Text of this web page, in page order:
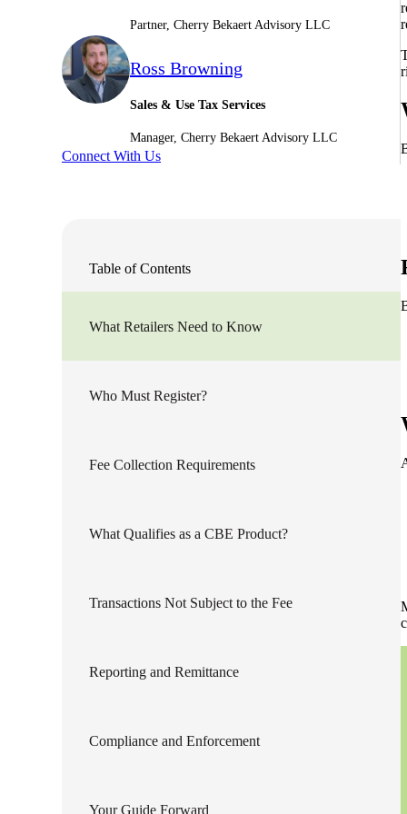
Sage Intacct Construction
Sage X3
Sage X3 for Food &
Beverage
Partner, Cherry Bekaert Advisory LLC
Ross Browning
Sales & Use Tax Services
Manager, Cherry Bekaert Advisory LLC
Connect With Us
Table of Contents
What Retailers Need to Know
Who Must Register?
Fee Collection Requirements
What Qualifies as a CBE Product?
Transactions Not Subject to the Fee
Reporting and Remittance
Compliance and Enforcement
Your Guide Forward